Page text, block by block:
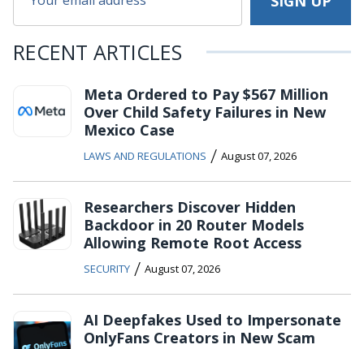
RECENT ARTICLES
Meta Ordered to Pay $567 Million
Over Child Safety Failures in New
Mexico Case
LAWS AND REGULATIONS / August 07, 2026
Researchers Discover Hidden
Backdoor in 20 Router Models
Allowing Remote Root Access
SECURITY / August 07, 2026
AI Deepfakes Used to Impersonate
OnlyFans Creators in New Scam